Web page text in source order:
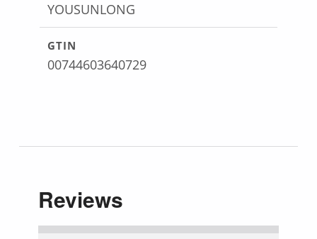
YOUSUNLONG
GTIN
00744603640729
Reviews